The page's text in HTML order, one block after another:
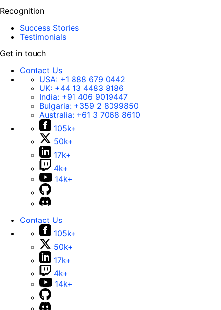
Recognition
Success Stories
Testimonials
Get in touch
Contact Us
USA: +1 888 679 0442
UK: +44 13 4483 8186
India: +91 406 9019447
Bulgaria: +359 2 8099850
Australia: +61 3 7068 8610
105k+
50k+
17k+
4k+
14k+
Contact Us
105k+
50k+
17k+
4k+
14k+